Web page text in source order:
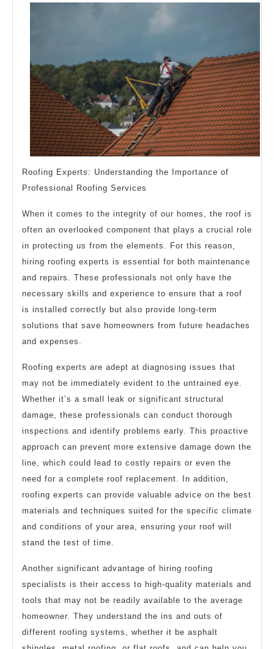
Roofing Experts: Understanding the Importance of
Professional Roofing Services
When it comes to the integrity of our homes, the roof is
often an overlooked component that plays a crucial role
in protecting us from the elements. For this reason,
hiring roofing experts is essential for both maintenance
and repairs. These professionals not only have the
necessary skills and experience to ensure that a roof
is installed correctly but also provide long-term
solutions that save homeowners from future headaches
and expenses.
Roofing experts are adept at diagnosing issues that
may not be immediately evident to the untrained eye.
Whether it’s a small leak or significant structural
damage, these professionals can conduct thorough
inspections and identify problems early. This proactive
approach can prevent more extensive damage down the
line, which could lead to costly repairs or even the
need for a complete roof replacement. In addition,
roofing experts can provide valuable advice on the best
materials and techniques suited for the specific climate
and conditions of your area, ensuring your roof will
stand the test of time.
Another significant advantage of hiring roofing
specialists is their access to high-quality materials and
tools that may not be readily available to the average
homeowner. They understand the ins and outs of
different roofing systems, whether it be asphalt